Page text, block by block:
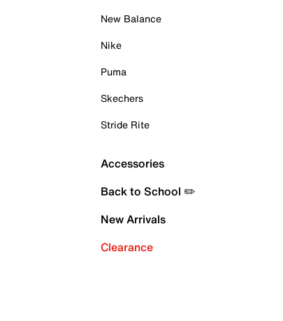
New Balance
Nike
Puma
Skechers
Stride Rite
Accessories
Back to School ✏️
New Arrivals
Clearance